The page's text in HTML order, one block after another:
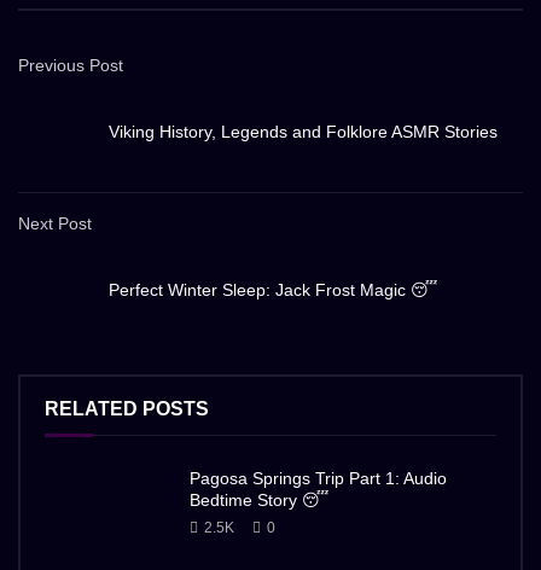
Previous Post
Viking History, Legends and Folklore ASMR Stories
Next Post
Perfect Winter Sleep: Jack Frost Magic 😴
RELATED POSTS
Pagosa Springs Trip Part 1: Audio
Bedtime Story 😴
2.5K 0